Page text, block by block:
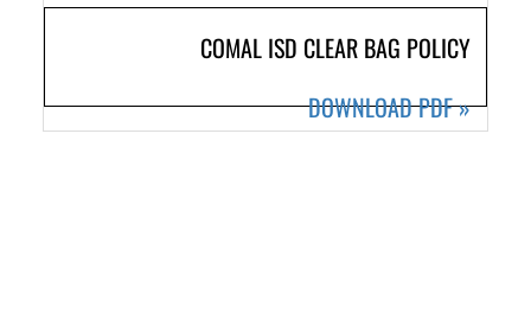
COMAL ISD CLEAR BAG POLICY
DOWNLOAD PDF»